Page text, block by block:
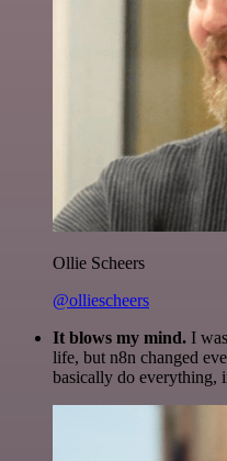
Ollie Scheers
@olliescheers
It blows my mind. I
life, but n8n changed
basically do everything,